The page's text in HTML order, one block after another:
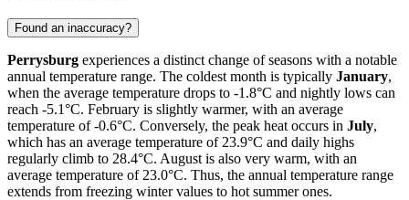
Found an inaccuracy?
Perrysburg experiences a distinct change of seasons with a notable
annual temperature range. The coldest month is typically January,
when the average temperature drops to -1.8°C and nightly lows can
reach -5.1°C. February is slightly warmer, with an average
temperature of -0.6°C. Conversely, the peak heat occurs in July,
which has an average temperature of 23.9°C and daily highs
regularly climb to 28.4°C. August is also very warm, with an
average temperature of 23.0°C. Thus, the annual temperature range
extends from freezing winter values to hot summer ones.